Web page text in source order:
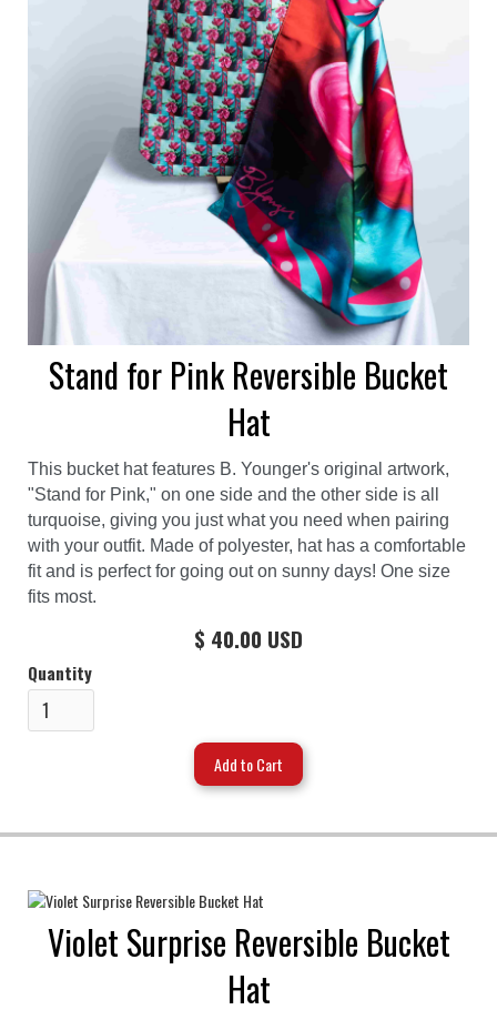
Stand for Pink Reversible Bucket
Hat
This bucket hat features B. Younger's original artwork,
"Stand for Pink," on one side and the other side is all
turquoise, giving you just what you need when pairing
with your outfit. Made of polyester, hat has a comfortable
fit and is perfect for going out on sunny days! One size
fits most.
$ 40.00 USD
Quantity
Violet Surprise Reversible Bucket
Hat